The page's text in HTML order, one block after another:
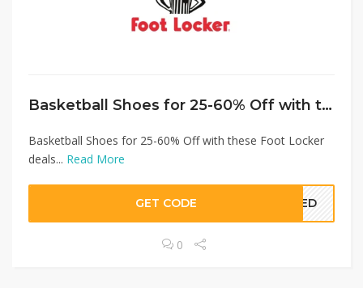
Basketball Shoes for 25-60% Off with these Foot Locker deals
Basketball Shoes for 25-60% Off with these Foot Locker
deals... Read More
GET CODE EDED
0